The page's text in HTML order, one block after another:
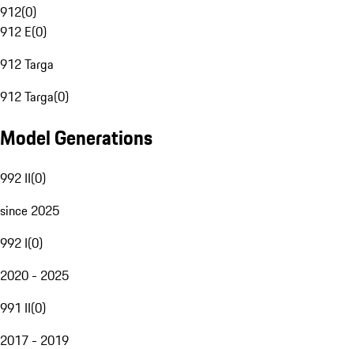
912(0)
912 E(0)
912 Targa
912 Targa(0)
Model Generations
992 II(0)
since 2025
992 I(0)
2020 - 2025
991 II(0)
2017 - 2019